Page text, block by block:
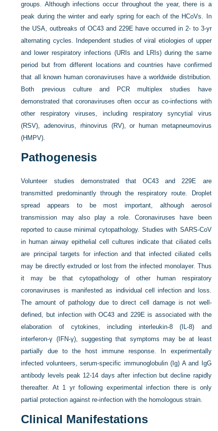
groups. Although infections occur throughout the year, there is a
peak during the winter and early spring for each of the HCoVs. In
the USA, outbreaks of OC43 and 229E have occurred in 2- to 3-yr
alternating cycles. Independent studies of viral etiologies of upper
and lower respiratory infections (URIs and LRIs) during the same
period but from different locations and countries have confirmed
that all known human coronaviruses have a worldwide distribution.
Both previous culture and PCR multiplex studies have
demonstrated that coronaviruses often occur as co-infections with
other respiratory viruses, including respiratory syncytial virus
(RSV), adenovirus, rhinovirus (RV), or human metapneumovirus
(HMPV).
Pathogenesis
Volunteer studies demonstrated that OC43 and 229E are
transmitted predominantly through the respiratory route. Droplet
spread appears to be most important, although aerosol
transmission may also play a role. Coronaviruses have been
reported to cause minimal cytopathology. Studies with SARS-CoV
in human airway epithelial cell cultures indicate that ciliated cells
are principal targets for infection and that infected ciliated cells
may be directly extruded or lost from the infected monolayer. Thus
it may be that cytopathology of other human respiratory
coronaviruses is manifested as individual cell infection and loss.
The amount of pathology due to direct cell damage is not well-
defined, but infection with OC43 and 229E is associated with the
elaboration of cytokines, including interleukin-8 (IL-8) and
interferon-γ (IFN-γ), suggesting that symptoms may be at least
partially due to the host immune response. In experimentally
infected volunteers, serum-specific immunoglobulin (Ig) A and IgG
antibody levels peak 12-14 days after infection but decline rapidly
thereafter. At 1 yr following experimental infection there is only
partial protection against re-infection with the homologous strain.
Clinical Manifestations